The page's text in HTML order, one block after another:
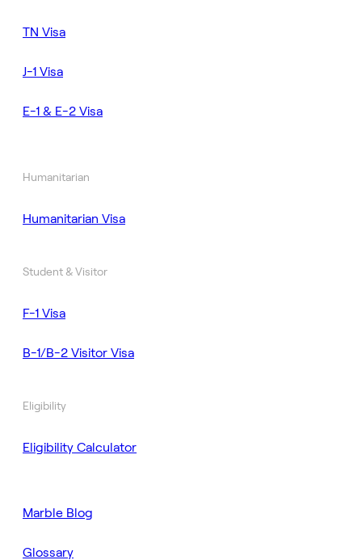
TN Visa
J-1 Visa
E-1 & E-2 Visa
Humanitarian
Humanitarian Visa
Student & Visitor
F-1 Visa
B-1/B-2 Visitor Visa
Eligibility
Eligibility Calculator
Marble Blog
Glossary